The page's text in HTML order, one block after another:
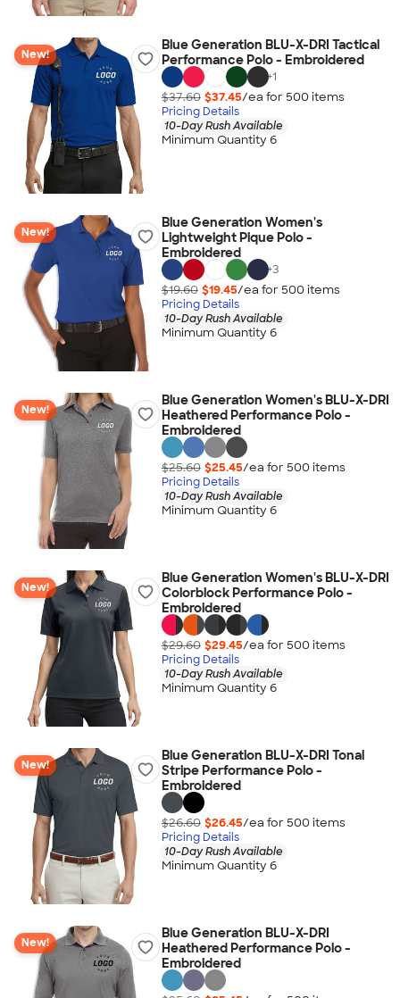
New!
Blue Generation BLU-X-DRI Tactical
Performance Polo - Embroidered
+1
$37.60 $37.45/ea for 500 items
Pricing Details
10-Day Rush Available
Minimum Quantity 6
New!
Blue Generation Women's
Lightweight Pique Polo -
Embroidered
+3
$19.60 $19.45/ea for 500 items
Pricing Details
10-Day Rush Available
Minimum Quantity 6
New!
Blue Generation Women's BLU-X-DRI
Heathered Performance Polo -
Embroidered
$25.60 $25.45/ea for 500 items
Pricing Details
10-Day Rush Available
Minimum Quantity 6
New!
Blue Generation Women's BLU-X-DRI
Colorblock Performance Polo -
Embroidered
$29.60 $29.45/ea for 500 items
Pricing Details
10-Day Rush Available
Minimum Quantity 6
New!
Blue Generation BLU-X-DRI Tonal
Stripe Performance Polo -
Embroidered
$26.60 $26.45/ea for 500 items
Pricing Details
10-Day Rush Available
Minimum Quantity 6
New!
Blue Generation BLU-X-DRI
Heathered Performance Polo -
Embroidered